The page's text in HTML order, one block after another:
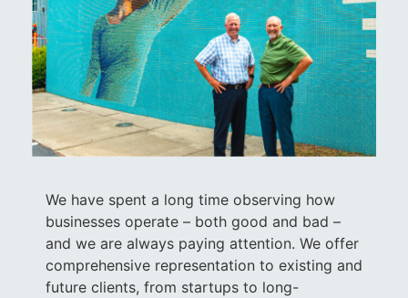
We have spent a long time observing how
businesses operate – both good and bad –
and we are always paying attention. We offer
comprehensive representation to existing and
future clients, from startups to long-